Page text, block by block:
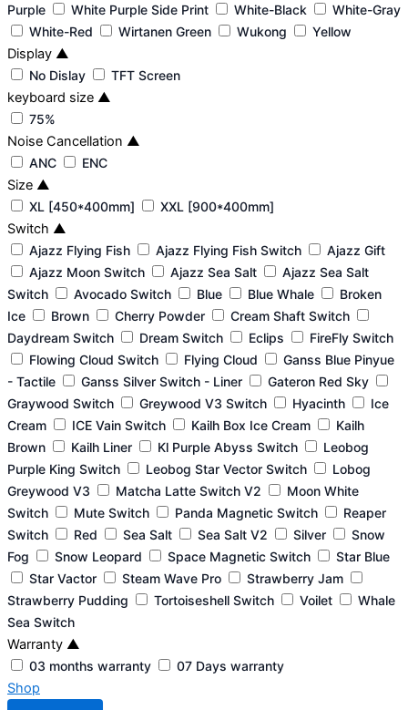
Purple
White Purple Side Print White-Black
White-Gray
White-Red
Wirtanen Green Wukong Yellow
Display ▲
No Dislay TFT Screen
keyboard size ▲
75%
Noise Cancellation ▲
ANC ENC
Size ▲
XL [450*400mm] XXL [900*400mm]
Switch ▲
Ajazz Flying Fish Ajazz Flying Fish Switch
Ajazz Gift
Ajazz Moon Switch
Ajazz Sea Salt
Ajazz Sea Salt
Switch
Avocado Switch Blue Blue Whale
Broken
Ice
Brown Cherry Powder
Cream Shaft Switch
Daydream Switch
Dream Switch Eclips
FireFly Switch
Flowing Cloud Switch
Flying Cloud
Ganss Blue Pinyue
- Tactile
Ganss Silver Switch - Liner
Gateron Red Sky
Graywood Switch
Greywood V3 Switch Hyacinth
Ice
Cream
ICE Vain Switch Kailh Box Ice Cream
Kailh
Brown
Kailh Liner Kl Purple Abyss Switch
Leobog
Purple King Switch
Leobog Star Vector Switch
Lobog
Greywood V3
Matcha Latte Switch V2
Moon White
Switch
Mute Switch Panda Magnetic Switch
Reaper
Switch
Red Sea Salt Sea Salt V2 Silver
Snow
Fog
Snow Leopard Space Magnetic Switch
Star Blue
Star Vactor
Steam Wave Pro
Strawberry Jam
Strawberry Pudding
Tortoiseshell Switch Voilet
Whale
Sea Switch
Warranty ▲
03 months warranty 07 Days warranty
Shop